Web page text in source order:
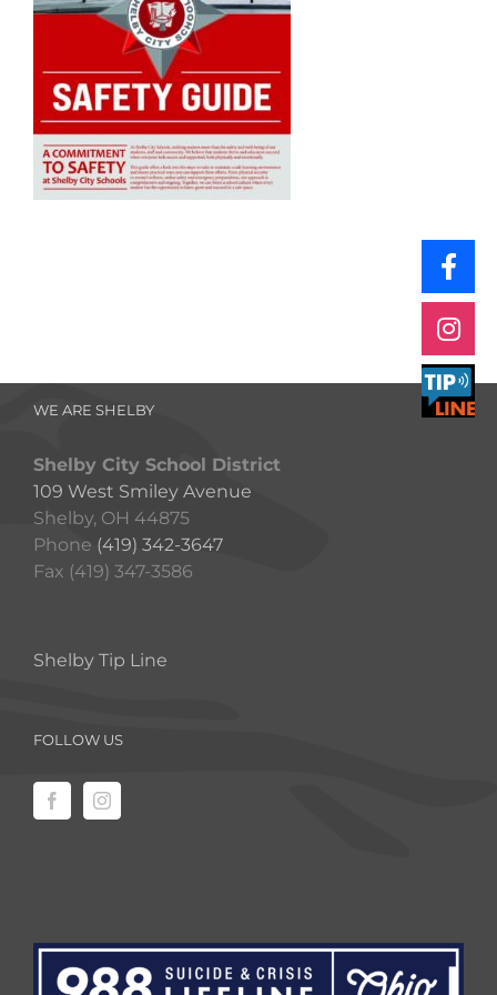
WE ARE SHELBY
Shelby City School District
109 West Smiley Avenue
Shelby, OH 44875
Phone (419) 342-3647
Fax (419) 347-3586
Shelby Tip Line
FOLLOW US